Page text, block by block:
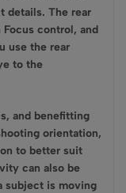
details. The rear
control, and
use the rear
to the
and benefitting
orientation,
to better suit
can also be
subject is moving